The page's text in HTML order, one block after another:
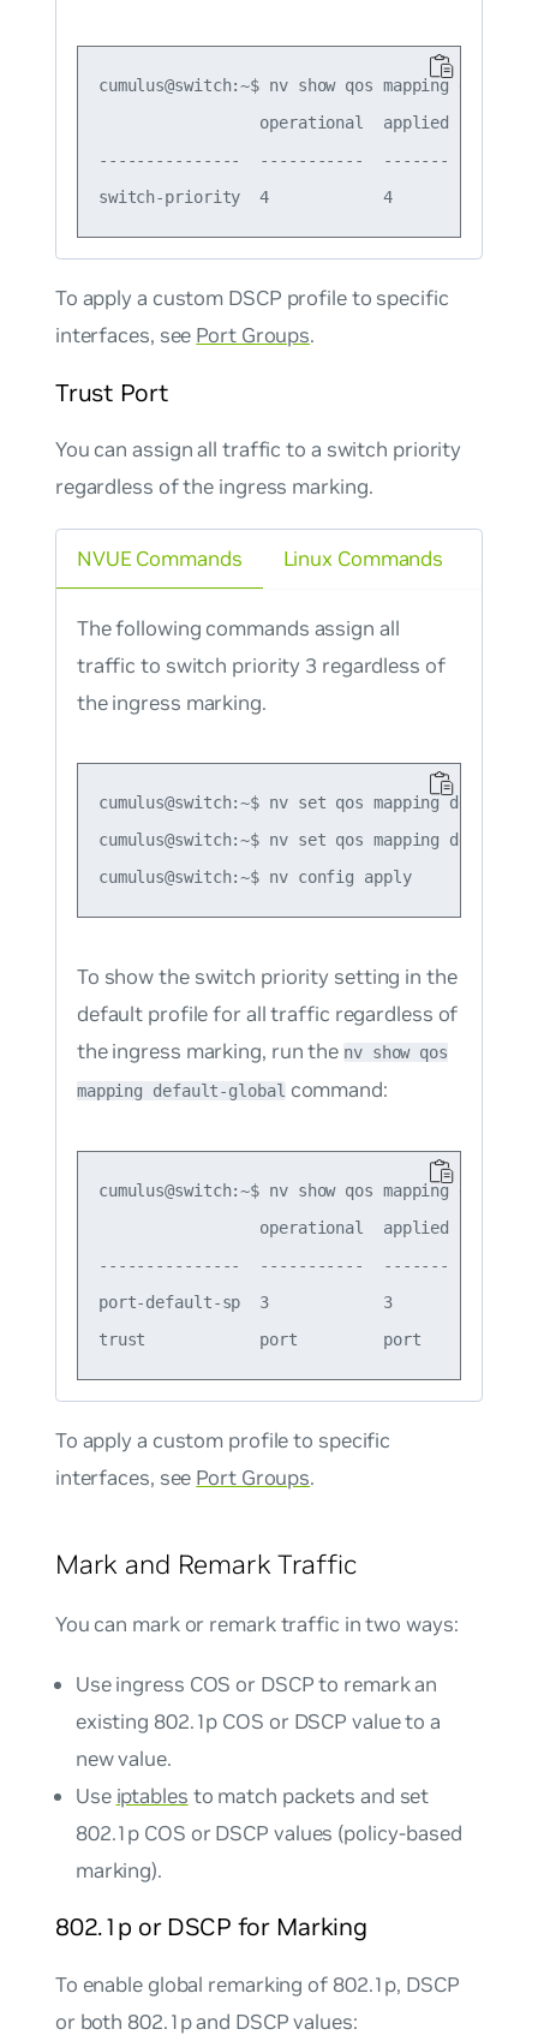
cumulus@switch:~$ nv show qos mapping
operational  applied
---------------  -----------  -------
To apply a custom DSCP profile to specific
interfaces, see Port Groups.
Trust Port
You can assign all traffic to a switch priority
regardless of the ingress marking.
NVUE Commands
The following commands assign all
traffic to switch priority 3 regardless of
the ingress marking.
cumulus@switch:~$ nv set qos mapping
cumulus@switch:~$ nv set qos mapping
cumulus@switch:~$ nv config apply
To show the switch priority setting in the
default profile for all traffic regardless of
the ingress marking, run the nv show qos
mapping default-globalcommand:
cumulus@switch:~$ nv show qos mapping
operational  applied
---------------  -----------  -------
port-default-sp  3            3        Port
Linux Commands
To apply a custom profile to specific
interfaces, see Port Groups.
Mark and Remark Traffic
You can mark or remark traffic in two ways:
Use ingress COS or DSCP to remark an
existing 802.1p COS or DSCP value to a
new value.
Use iptables to match packets and set
802.1p COS or DSCP values (policy-based
marking).
802.1p or DSCP for Marking
To enable global remarking of 802.1p, DSCP
or both 802.1p and DSCP values: